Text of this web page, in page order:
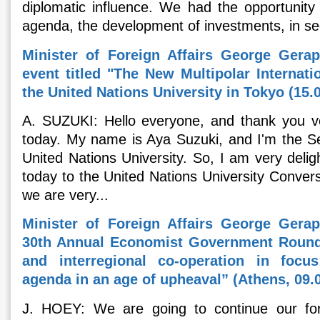
diplomatic influence. We had the
agenda, the development of investments, in
Minister of Foreign Affairs George
event titled "The New Multipolar
the United Nations University in Tokyo
A. SUZUKI: Hello everyone, and thank you
today. My name is Aya Suzuki, and I'm the
United Nations University. So, I am very
today to the United Nations University
we are very...
Minister of Foreign Affairs George
30th Annual Economist Government
and interregional co-operation in
agenda in an age of upheaval” (Athens,
J. HOEY: We are going to continue our